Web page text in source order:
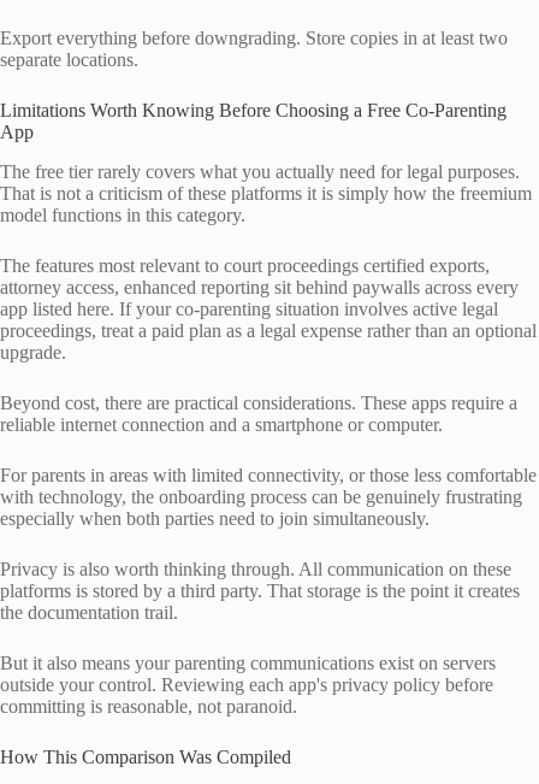
Export everything before downgrading. Store copies in at least two
separate locations.
Limitations Worth Knowing Before Choosing a Free Co-Parenting
App
The free tier rarely covers what you actually need for legal purposes.
That is not a criticism of these platforms it is simply how the freemium
model functions in this category.
The features most relevant to court proceedings certified exports,
attorney access, enhanced reporting sit behind paywalls across every
app listed here. If your co-parenting situation involves active legal
proceedings, treat a paid plan as a legal expense rather than an optional
upgrade.
Beyond cost, there are practical considerations. These apps require a
reliable internet connection and a smartphone or computer.
For parents in areas with limited connectivity, or those less comfortable
with technology, the onboarding process can be genuinely frustrating
especially when both parties need to join simultaneously.
Privacy is also worth thinking through. All communication on these
platforms is stored by a third party. That storage is the point it creates
the documentation trail.
But it also means your parenting communications exist on servers
outside your control. Reviewing each app's privacy policy before
committing is reasonable, not paranoid.
How This Comparison Was Compiled